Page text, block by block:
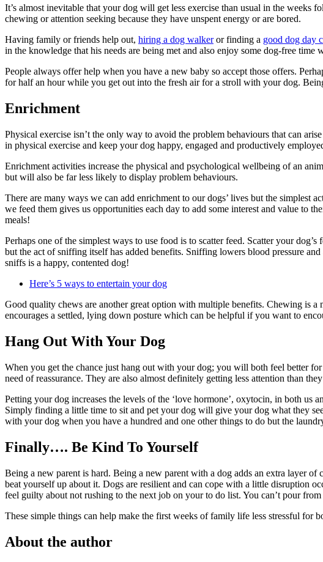
It’s almost inevitable that your dog will get less exercise than usual in the
chewing or attention seeking because they have unspent energy or are bored.
Having family or friends help out, hiring a dog walkeror finding a good dog day
in the knowledge that his needs are being met and also enjoy some dog-free
People always offer help when you have a new baby so accept those offers.
for half an hour while you get out into the fresh air for a stroll with your dog.
Enrichment
Physical exercise isn’t the only way to avoid the problem behaviours that can
in physical exercise and keep your dog happy, engaged and productively
Enrichment activities increase the physical and psychological wellbeing of an
but will also be far less likely to display problem behaviours.
There are many ways we can add enrichment to our dogs’ lives but the
we feed them gives us opportunities each day to add some interest and value to
meals!
Perhaps one of the simplest ways to use food is to scatter feed. Scatter your
but the act of sniffing itself has added benefits. Sniffing lowers blood pressure
sniffs is a happy, contented dog!
Here’s 5 ways to entertain your dog
Good quality chews are another great option with multiple benefits. Chewing is
encourages a settled, lying down posture which can be helpful if you want to
Hang Out With Your Dog
When you get the chance just hang out with your dog; you will both feel better
need of reassurance. They are also almost definitely getting less attention than
Petting your dog increases the levels of the ‘love hormone’, oxytocin, in both
Simply finding a little time to sit and pet your dog will give your dog what they
with your dog when you have a hundred and one other things to do but the
Finally…. Be Kind To Yourself
Being a new parent is hard. Being a new parent with a dog adds an extra layer
beat yourself up about it. Dogs are resilient and can cope with a little disruption
feel guilty about not rushing to the next job on your to do list. You can’t pour
These simple things can help make the first weeks of family life less stressful for
About the author